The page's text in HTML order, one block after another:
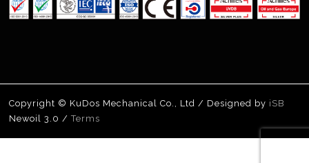
Copyright © KuDos Mechanical Co., Ltd / Designed by iSB
Newoil 3.0 / Terms